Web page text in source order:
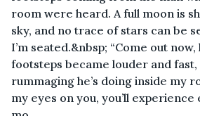
room were heard. A full moon is
sky, and no trace of stars can be
I’m seated.&nbsp; “Come out
footsteps became louder and
rummaging he’s doing inside my
my eyes on you, you’ll